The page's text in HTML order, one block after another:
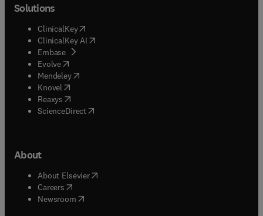
Solutions
ClinicalKey(opens in new tab/window
ClinicalKey AI opens in new tab/window
Embase( opens in new tab/window
Evolve(opens in new tab/window
Mendeley( opens in new tab/window
Knovel (opens in new tab/window
Reaxys (opens in new tab/window
ScienceDirect(opens in new tab/window
About
About Elsevier( opens in new tab/window
Careers opens in new tab/window
Newsroom( opens in new tab/window